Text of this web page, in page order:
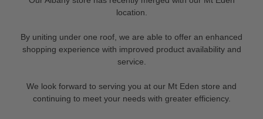
location.
By uniting under one roof, we are able to offer an enhanced
shopping experience with improved product availability and
service.
We look forward to serving you at our Mt Eden store and
continuing to meet your needs with greater efficiency.